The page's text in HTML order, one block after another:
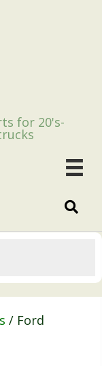
for 20's-
/ Ford